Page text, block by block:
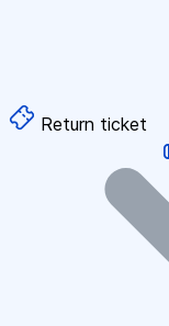
Return ticket